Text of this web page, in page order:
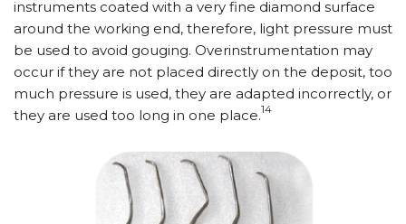
instruments coated with a very fine diamond surface
around the working end, therefore, light pressure must
be used to avoid gouging. Overinstrumentation may
occur if they are not placed directly on the deposit, too
much pressure is used, they are adapted incorrectly, or
they are used too long in one place.14